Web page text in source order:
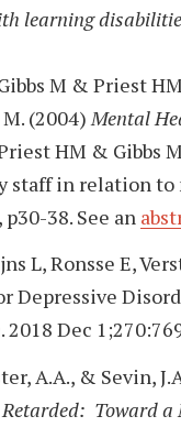
learning
M & Priest
(2004) Mental
HM & Gibbs
staff in relation to
38. See an
L, Ronsse E,
Depressive
. 2018 Dec
A.A., & Sevin,
Toward a